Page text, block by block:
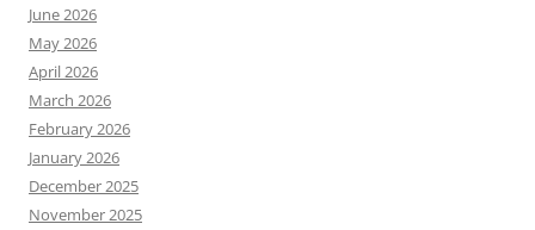
June 2026
May 2026
April 2026
March 2026
February 2026
January 2026
December 2025
November 2025